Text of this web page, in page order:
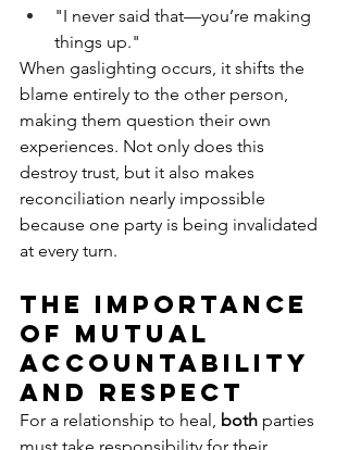
"I never said that—you’re making
things up."
When gaslighting occurs, it shifts the
blame entirely to the other person,
making them question their own
experiences. Not only does this
destroy trust, but it also makes
reconciliation nearly impossible
because one party is being invalidated
at every turn.
The Importance
of Mutual
Accountability
and Respect
For a relationship to heal, both parties